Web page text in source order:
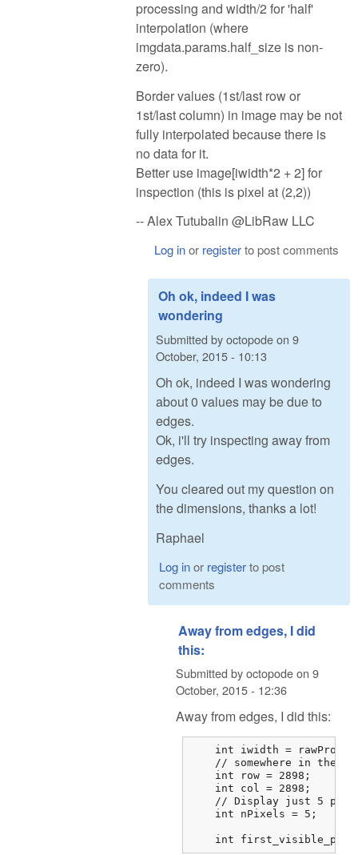
processing and width/2 for 'half'
interpolation (where
imgdata.params.half_size is non-
zero).
Border values (1st/last row or
1st/last column) in image may be not
fully interpolated because there is
no data for it.
Better use image[iwidth*2 + 2] for
inspection (this is pixel at (2,2))
-- Alex Tutubalin @LibRaw LLC
Log inor registerto post comments
Oh ok, indeed I was
wondering
Submitted byoctopodeon 9
October, 2015 - 10:13
Oh ok, indeed I was wondering
about 0 values may be due to
edges.
Ok, i'll try inspecting away from
edges.
You cleared out my question on
the dimensions, thanks a lot!
Raphael
Log inor registerto post
comments
Away from edges, I did
this:
Submitted byoctopodeon 9
October, 2015 - 12:36
Away from edges, I did this:
int iwidth =
// somewhere in the
    int row = 2898;
    int col = 2898;
// Display just 5
    int nPixels = 5;
int